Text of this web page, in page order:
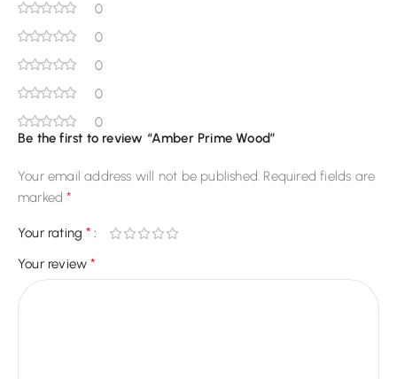
0
0
0
0
0
Be the first to review “Amber Prime Wood”
Your email address will not be published. Required fields are
marked*
Your rating*
Your review*